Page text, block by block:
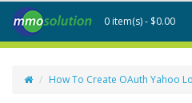
0 item(s) - $0.00
How To Create OAuth Yahoo